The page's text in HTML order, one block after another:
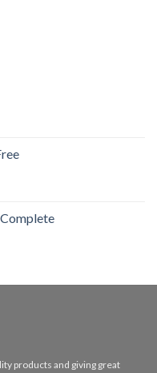
products and giving great